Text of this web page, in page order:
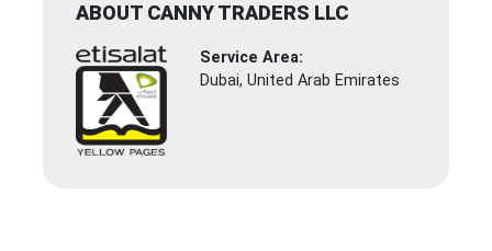
ABOUT CANNY TRADERS LLC
Service Area:
Dubai, United Arab Emirates